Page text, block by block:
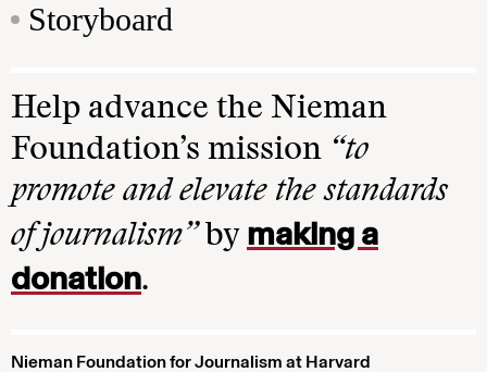
Storyboard
Help advance the Nieman
Foundation’s mission “to
promote and elevate the standards
of journalism”by making a
donation.
Nieman Foundation for Journalism at Harvard